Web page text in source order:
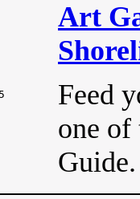
Art
Feed
one of
Guide.